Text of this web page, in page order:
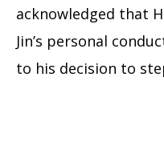
acknowledged that
Jin’s personal
to his decision to